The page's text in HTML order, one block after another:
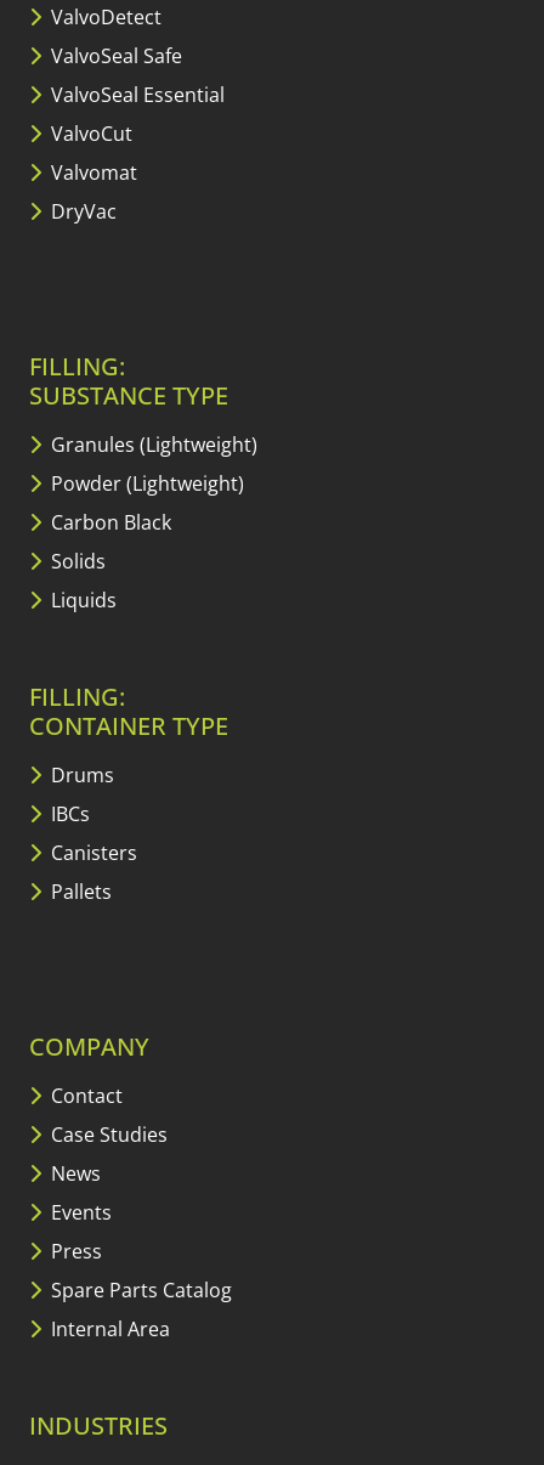
ValvoDetect
ValvoSeal Safe
ValvoSeal Essential
ValvoCut
Valvomat
DryVac
FILLING:
SUBSTANCE TYPE
Granules (Lightweight)
Powder (Lightweight)
Carbon Black
Solids
Liquids
FILLING:
CONTAINER TYPE
Drums
IBCs
Canisters
Pallets
COMPANY
Contact
Case Studies
News
Events
Press
Spare Parts Catalog
Internal Area
INDUSTRIES